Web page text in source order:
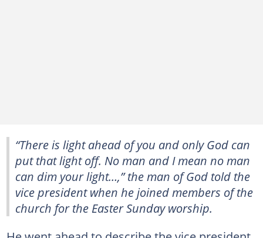
“There is light ahead of you and only God can
put that light off. No man and I mean no man
can dim your light…,” the man of God told the
vice president when he joined members of the
church for the Easter Sunday worship.